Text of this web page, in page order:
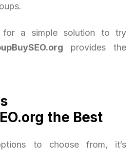
a simple solution to try
provides the
the Best
to choose from, it’s